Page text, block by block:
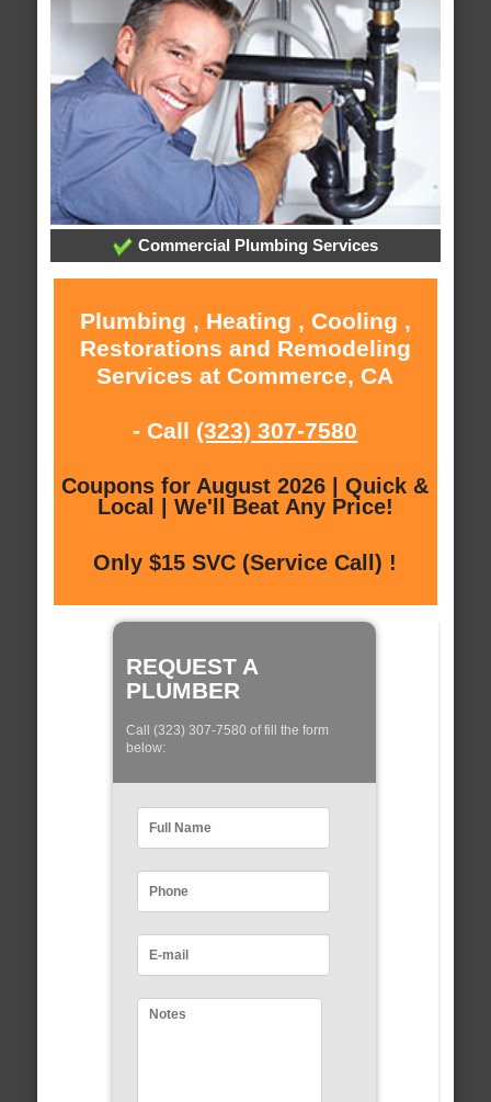
Commercial Plumbing Services
Plumbing , Heating , Cooling ,
Restorations and Remodeling
Services at Commerce, CA
- Call (323) 307-7580
Coupons for August 2026 | Quick &
Local | We'll Beat Any Price!
Only $15 SVC (Service Call) !
REQUEST A
PLUMBER
Call (323) 307-7580 of fill the form
below: